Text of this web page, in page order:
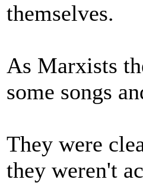
themselves.
As Marxists
some songs
They were
they weren't